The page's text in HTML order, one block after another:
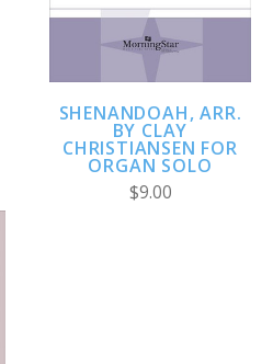
SHENANDOAH, ARR.
BY CLAY
CHRISTIANSEN FOR
ORGAN SOLO
$9.00